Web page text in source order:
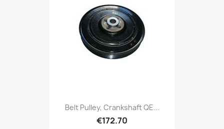
Belt Pulley, Crankshaft QE...
€172.70